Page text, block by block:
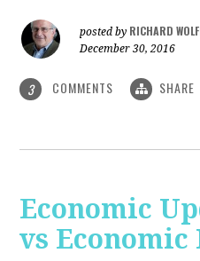
posted by RICHARD
December 30, 2016
3 COMMENTS SHARE
Economic
vs Economic